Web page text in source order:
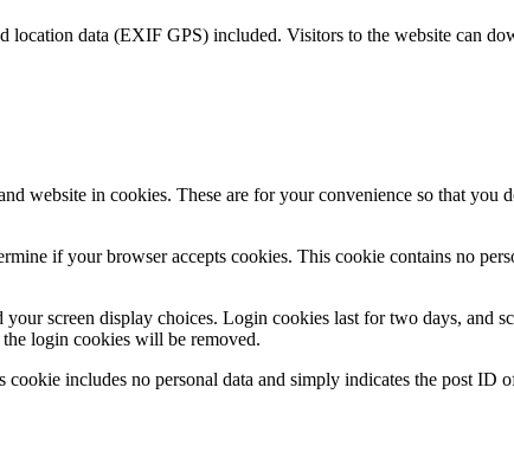
data (EXIF GPS) included. Visitors to the website can
website in cookies. These are for your convenience so that
if your browser accepts cookies. This cookie contains no
screen display choices. Login cookies last for two days, and
login cookies will be removed.
includes no personal data and simply indicates the post ID